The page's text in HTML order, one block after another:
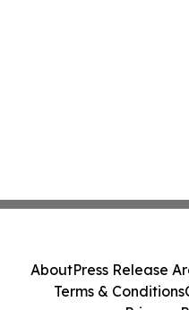
AboutPress Release
Terms & Conditions